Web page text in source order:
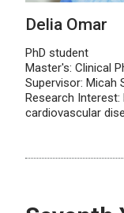
Delia Omar
PhD student
Master's: Clinical
Supervisor: Micah
Research Interest:
cardiovascular